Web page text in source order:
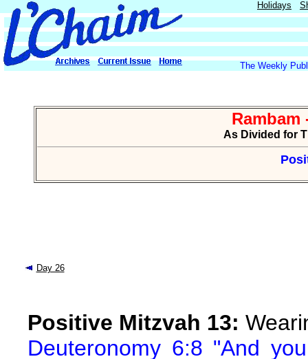
Holidays
The Weekly
Rambam
As Divided for
Day 26
Positive Mitzvah 13:
Deuteronomy 6:8 "And